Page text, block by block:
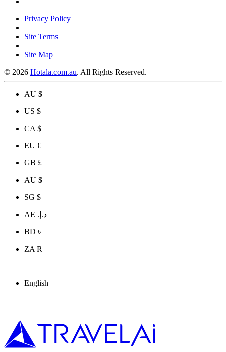
Privacy Policy
|
Site Terms
|
Site Map
© 2026 Hotala.com.au. All Rights Reserved.
AU $
US $
CA $
EU €
GB £
AU $
SG $
AE د.إ.‏
BD ৳
ZA R
English